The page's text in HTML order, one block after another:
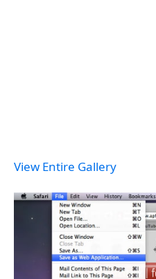
View Entire Gallery